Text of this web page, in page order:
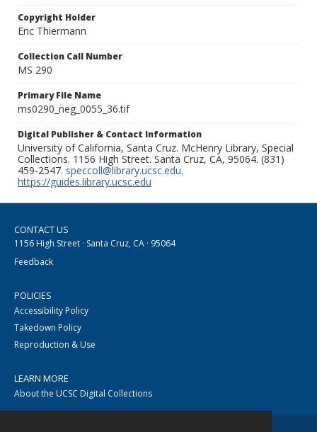
Copyright Holder
Eric Thiermann
Collection Call Number
MS 290
Primary File Name
ms0290_neg_0055_36.tif
Digital Publisher & Contact Information
University of California, Santa Cruz. McHenry Library, Special
Collections. 1156 High Street. Santa Cruz, CA, 95064. (831)
459-2547. speccoll@library.ucsc.edu.
https://guides.library.ucsc.edu
CONTACT US
1156 High Street · Santa Cruz, CA · 95064
Feedback
POLICIES
Accessibility Policy
Takedown Policy
Reproduction & Use
LEARN MORE
About the UCSC Digital Collections